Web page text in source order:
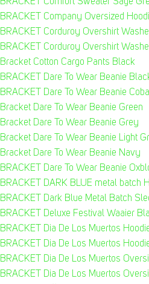
BRACKET Company Oversized
BRACKET Corduroy Overshirt
BRACKET Corduroy Overshirt
Bracket Cotton Cargo Pants Black
BRACKET Dare To Wear Beanie
BRACKET Dare To Wear Beanie
Bracket Dare To Wear Beanie Green
Bracket Dare To Wear Beanie Grey
Bracket Dare To Wear Beanie Light
Bracket Dare To Wear Beanie Navy
BRACKET Dare To Wear Beanie
BRACKET DARK BLUE metal batch
BRACKET Dark Blue Metal Batch
BRACKET Deluxe Festival Waaier
BRACKET Dia De Los Muertos
BRACKET Dia De Los Muertos
BRACKET Dia De Los Muertos
BRACKET Dia De Los Muertos